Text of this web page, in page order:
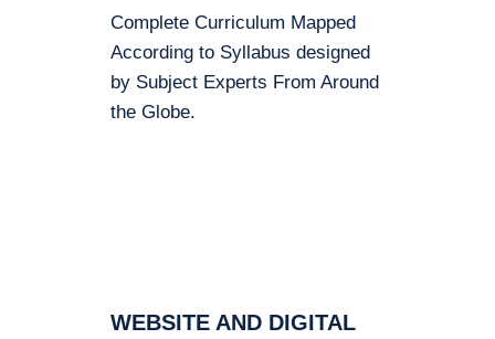
Complete Curriculum Mapped
According to Syllabus designed
by Subject Experts From Around
the Globe.
WEBSITE AND DIGITAL